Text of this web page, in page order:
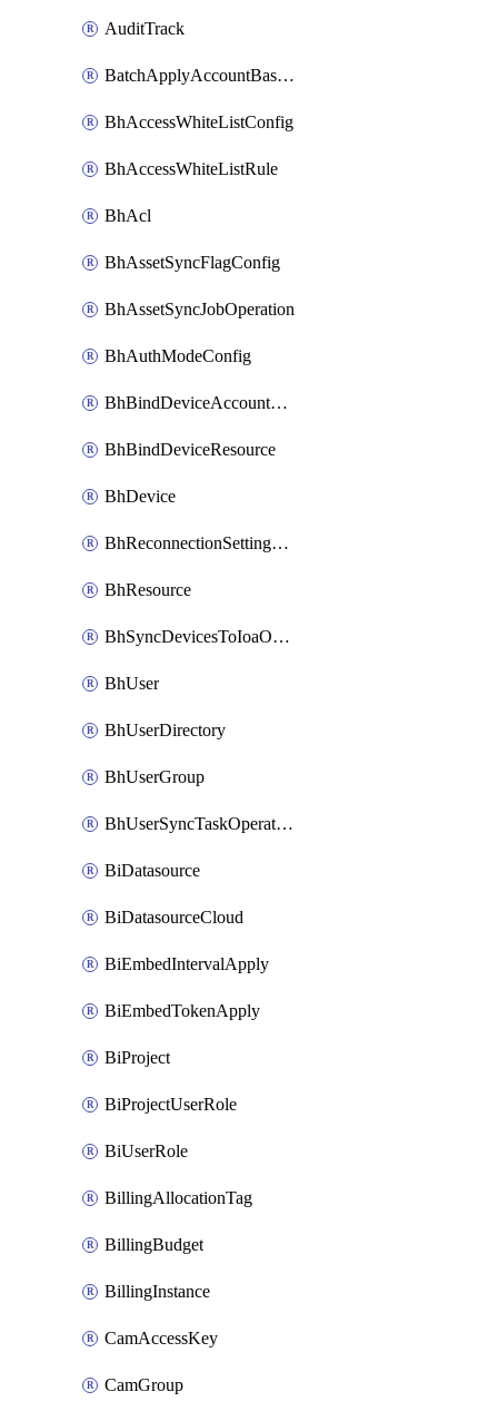
AuditTrack
BatchApplyAccountBaselines
BhAccessWhiteListConfig
BhAccessWhiteListRule
BhAcl
BhAssetSyncFlagConfig
BhAssetSyncJobOperation
BhAuthModeConfig
BhBindDeviceAccountKubeconfig
BhBindDeviceResource
BhDevice
BhReconnectionSettingConfig
BhResource
BhSyncDevicesToIoaOperation
BhUser
BhUserDirectory
BhUserGroup
BhUserSyncTaskOperation
BiDatasource
BiDatasourceCloud
BiEmbedIntervalApply
BiEmbedTokenApply
BiProject
BiProjectUserRole
BiUserRole
BillingAllocationTag
BillingBudget
BillingInstance
CamAccessKey
CamGroup